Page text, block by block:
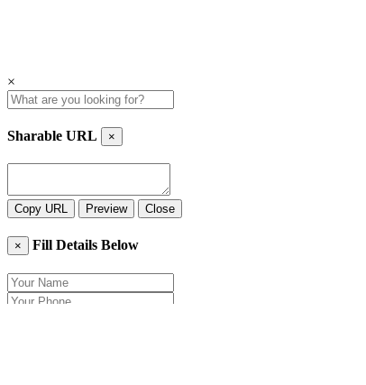
×
Sharable URL ×
Copy URL Preview Close
× Fill Details Below